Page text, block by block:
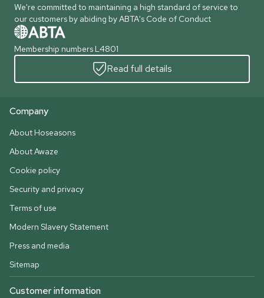
We're committed to maintaining a high standard of service to
our customers by abiding by ABTA's Code of Conduct
Membership numbers L4801
Read full details
Company
About Hoseasons
About Awaze
Cookie policy
Security and privacy
Terms of use
Modern Slavery Statement
Press and media
Sitemap
Customer information